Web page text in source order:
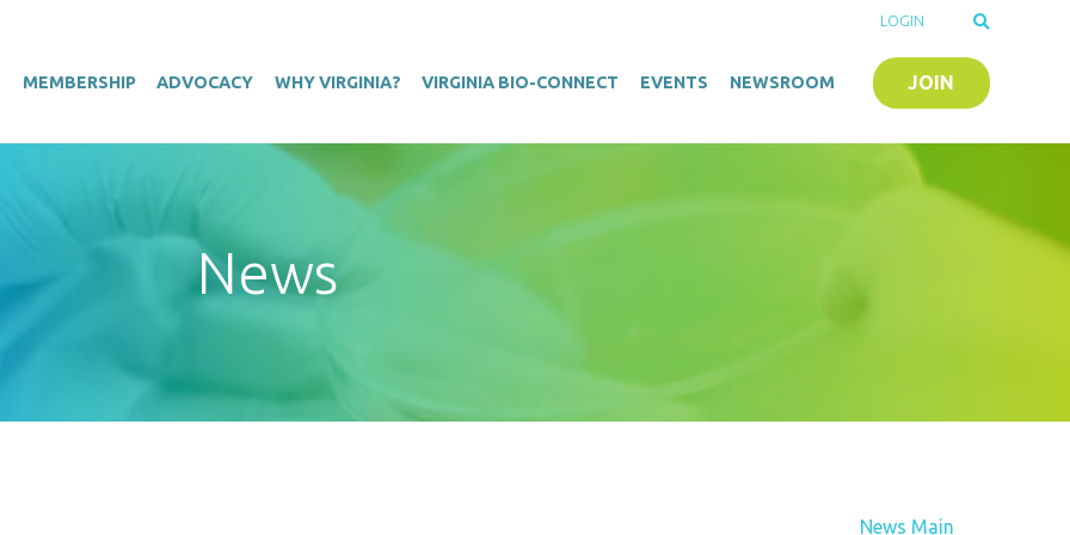
MEMBERSHIP ADVOCACY WHY VIRGINIA? VIRGINIA BIO-CONNECT EVENTS NEWSROOM JOIN
LOGIN
News
News Main